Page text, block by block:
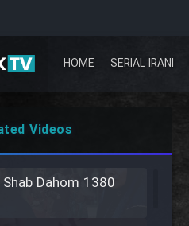
HOME SERIAL IRANI
Videos
Dahom 1380